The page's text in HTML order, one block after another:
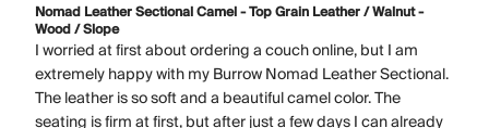
Nomad Leather Sectional Camel - Top Grain Leather / Walnut -
Wood / Slope
I worried at first about ordering a couch online, but I am
extremely happy with my Burrow Nomad Leather Sectional.
The leather is so soft and a beautiful camel color. The